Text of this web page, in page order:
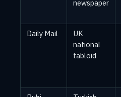
newspaper
Daily Mail
UK
national
tabloid